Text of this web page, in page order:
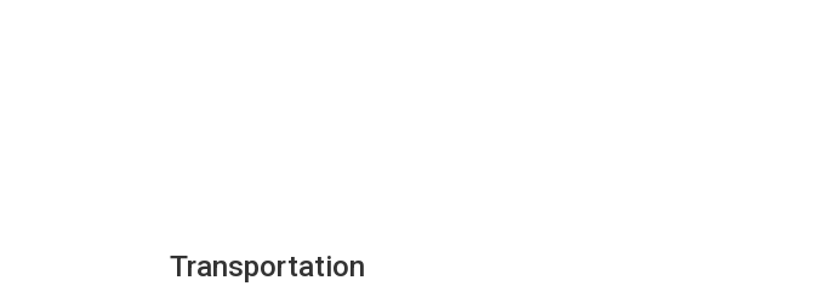
Transportation